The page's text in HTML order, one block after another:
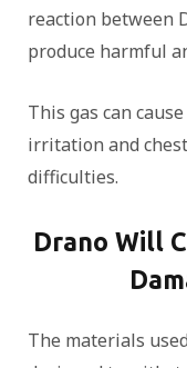
reaction between
produce harmful
This gas can
irritation and
difficulties.
Drano Will
The materials